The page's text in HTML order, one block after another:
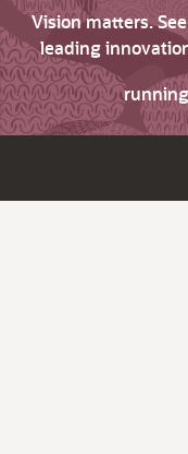
Vision matters.
leading